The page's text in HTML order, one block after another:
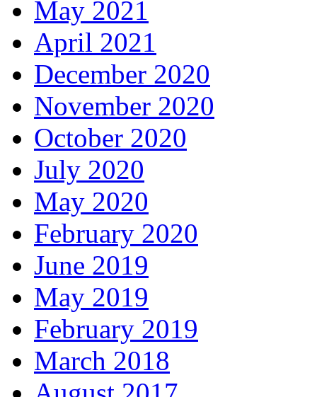
May 2021
April 2021
December 2020
November 2020
October 2020
July 2020
May 2020
February 2020
June 2019
May 2019
February 2019
March 2018